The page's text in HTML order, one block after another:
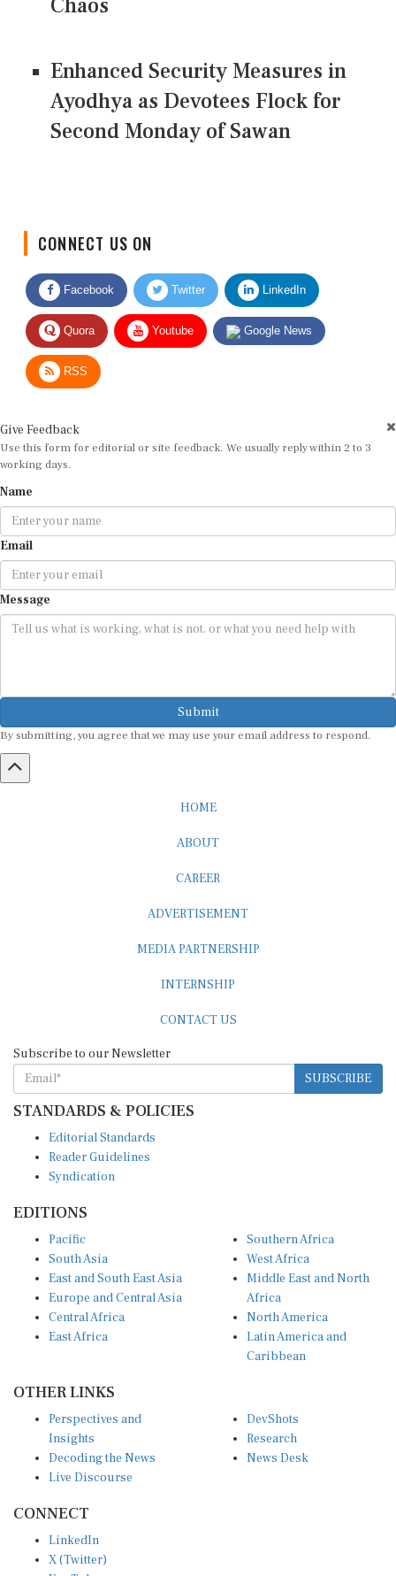
Chaos
Enhanced Security Measures in
Ayodhya as Devotees Flock for
Second Monday of Sawan
Facebook Twitter LinkedIn
Quora Youtube Google News
RSS
Use this form for editorial or site feedback. We usually reply within 2 to 3
working days.
Email
Message
Submit
By submitting, you agree that we may use your email address to respond.
SUBSCRIBE
STANDARDS & POLICIES
Reader Guidelines
Syndication
South Asia
East and South East Asia
Europe and Central Asia
Central Africa
East Africa
West Africa
Middle East and North
Africa
North America
Latin America and
Caribbean
Insights
Decoding the News
Live Discourse
Research
News Desk
X (Twitter)
YouTube